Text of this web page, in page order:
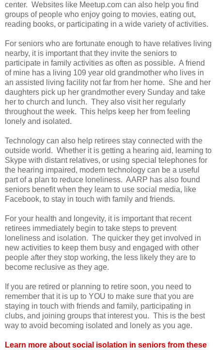
center. Websites like Meetup.com can also help you find
groups of people who enjoy going to movies, eating out,
reading books, or participating in a wide variety of activities.
For seniors who are fortunate enough to have relatives living
nearby, it is important that they invite the seniors to
participate in family activities as often as possible. A friend
of mine has a living 109 year old grandmother who lives in
an assisted living facility not far from her home. She and her
daughters pick up her grandmother every Sunday and take
her to church and lunch. They also visit her regularly
throughout the week. This helps keep her from feeling
lonely and isolated.
Technology can also help retirees stay connected with the
outside world. Whether it is getting a hearing aid, learning to
Skype with distant relatives, or using special telephones for
the hearing impaired, modern technology can be a useful
part of a plan to reduce loneliness. AARP has also found
seniors benefit when they learn to use social media, like
Facebook, to stay in touch with family and friends.
For your health and longevity, it is important that recent
retirees immediately begin to take steps to prevent
loneliness and isolation. The quicker they get involved in
new activities to keep them busy and engaged with other
people after they stop working, the less likely they are to
become reclusive as they age.
If you are retired or planning to retire soon, you need to
remember that it is up to YOU to make sure that you are
staying in touch with friends and family, participating in
clubs, and joining groups that interest you. This is the best
way to avoid becoming isolated and lonely as you age.
Learn more about social isolation in seniors from these